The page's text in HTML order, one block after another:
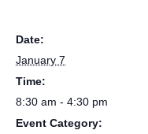
Date:
January 7
Time:
8:30 am - 4:30 pm
Event Category: